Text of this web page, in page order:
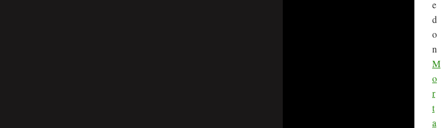
e
d
o
n
M
o
r
t
a